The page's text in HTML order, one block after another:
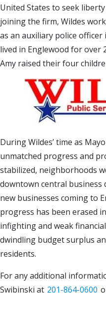
United States to seek
joining the firm, Wildes
as an auxiliary police officer
lived in Englewood for over
Amy raised their four
During Wildes’ time as
unmatched progress and
stabilized, neighborhoods
downtown central
new businesses coming to
progress has been erased
infighting and weak
dwindling budget surplus
residents.
For any additional
Swibinski at 201-864-0600